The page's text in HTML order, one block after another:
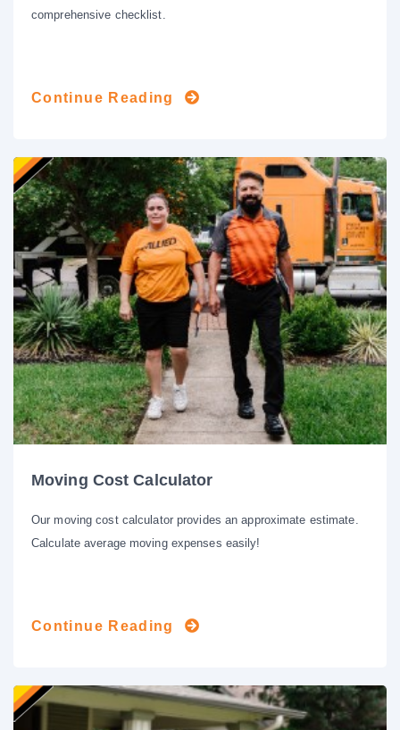
comprehensive checklist.
Continue Reading
Moving Cost Calculator
Our moving cost calculator provides an approximate estimate.
Calculate average moving expenses easily!
Continue Reading